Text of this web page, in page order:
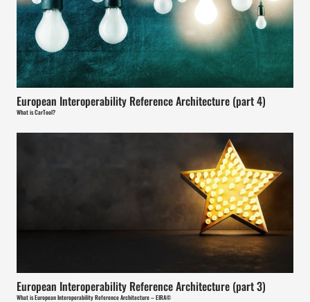
European Interoperability Reference Architecture (part 4)
What is CarTool?
European Interoperability Reference Architecture (part 3)
What is European Interoperability Reference Architecture – EIRA©